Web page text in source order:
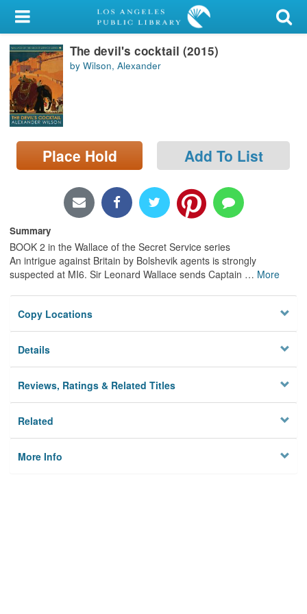
My Account
Library Card
Sign In
Search
Locations/Hours (external
page)
The devil's cocktail (2015)
by Wilson, Alexander
Place Hold Add To List
Summary
BOOK 2 in the Wallace of the Secret Service series
An intrigue against Britain by Bolshevik agents is strongly
suspected at MI6. Sir Leonard Wallace sends Captain … More
Copy Locations
Details
Reviews, Ratings & Related Titles
Related
More Info